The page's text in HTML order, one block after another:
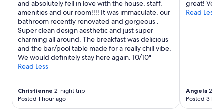
and absolutely fell in love with the house, staff,
amenities and our room!!!! It was immaculate, our
bathroom recently renovated and gorgeous .
Super clean design aesthetic and just super
charming all around. The breakfast was delicious
and the bar/pool table made for a really chill vibe,
We would definitely stay here again. 10/10"
Read Less
Christienne 2-night trip
Posted 1 hour ago
great! Very
Read Less
Angela 2-
Posted 3